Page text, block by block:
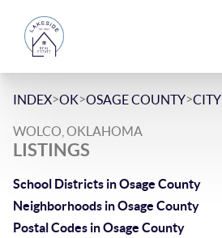
INDEX>OK>OSAGE COUNTY>CITY
WOLCO, OKLAHOMA
LISTINGS
School Districts in Osage County
Neighborhoods in Osage County
Postal Codes in Osage County